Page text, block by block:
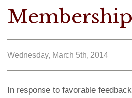
Wednesday, March 5th, 2014
In response to favorable